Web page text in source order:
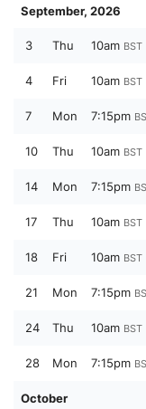
September, 2026
3 Thu 10am BST
4 Fri 10am BST
7 Mon 7:15pm
10 Thu 10am BST
14 Mon 7:15pm
17 Thu 10am BST
18 Fri 10am BST
21 Mon 7:15pm
24 Thu 10am BST
28 Mon 7:15pm
October